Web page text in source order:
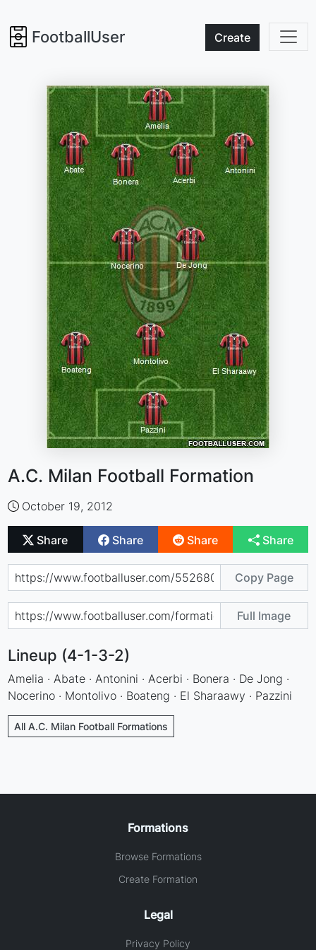
FootballUser Create
A.C. Milan Football Formation
October 19, 2012
Share Share Share Share
Copy Page
Full Image
Lineup (4-1-3-2)
Amelia · Abate · Antonini · Acerbi · Bonera · De Jong ·
Nocerino · Montolivo · Boateng · El Sharaawy · Pazzini
All A.C. Milan Football Formations
Formations
Browse Formations
Create Formation
Legal
Privacy Policy